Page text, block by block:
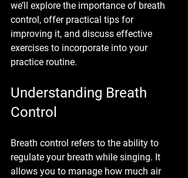
we’ll explore the importance of breath
control, offer practical tips for
improving it, and discuss effective
exercises to incorporate into your
practice routine.
Understanding Breath
Control
Breath control refers to the ability to
regulate your breath while singing. It
allows you to manage how much air